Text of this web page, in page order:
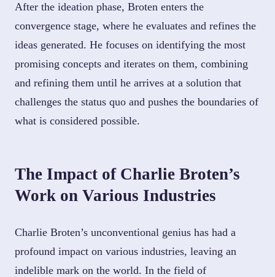
After the ideation phase, Broten enters the
convergence stage, where he evaluates and refines the
ideas generated. He focuses on identifying the most
promising concepts and iterates on them, combining
and refining them until he arrives at a solution that
challenges the status quo and pushes the boundaries of
what is considered possible.
The Impact of Charlie Broten’s
Work on Various Industries
Charlie Broten’s unconventional genius has had a
profound impact on various industries, leaving an
indelible mark on the world. In the field of